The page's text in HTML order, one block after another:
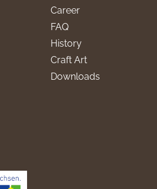
Career
FAQ
History
Craft Art
Downloads